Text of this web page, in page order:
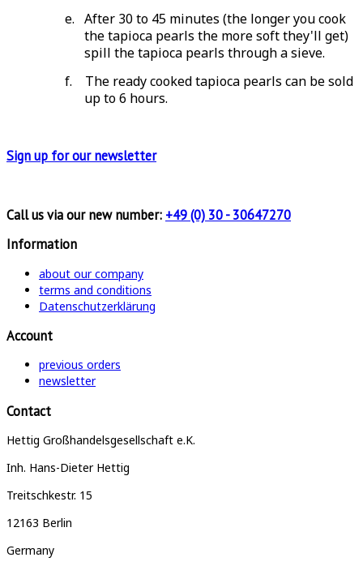
e. After 30 to 45 minutes (the longer you cook
the tapioca pearls the more soft they'll get)
spill the tapioca pearls through a sieve.
f.
The ready cooked tapioca pearls can be sold
up to 6 hours.
Sign up forour newsletter
Call us via our new number: +49 (0) 30 - 30647270
Information
about our company
terms and conditions
Datenschutzerklärung
Account
previous orders
newsletter
Contact
Hettig Großhandelsgesellschaft e.K.
Inh. Hans-Dieter Hettig
Treitschkestr. 15
12163 Berlin
Germany